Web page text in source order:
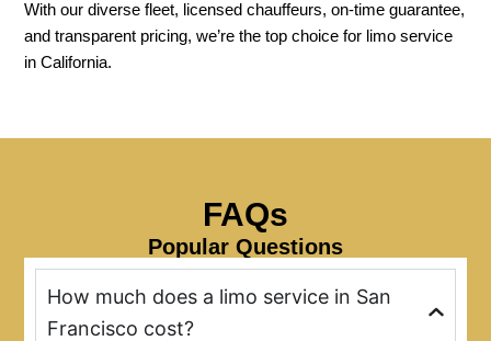
With our diverse fleet, licensed chauffeurs, on-time guarantee,
and transparent pricing, we’re the top choice for limo service
in California.
FAQs
Popular Questions
How much does a limo service in San
Francisco cost?